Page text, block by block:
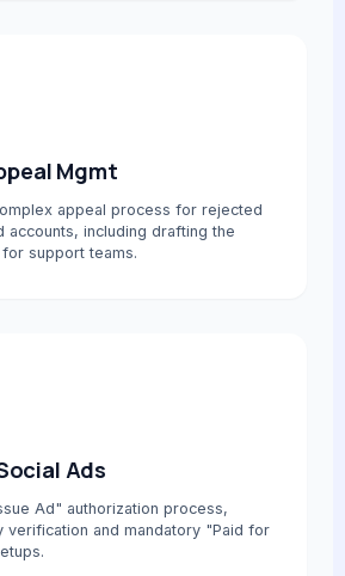
Mgmt
appeal process for rejected
accounts, including drafting the
support teams.
Ads
Ad" authorization process,
verification and mandatory "Paid for